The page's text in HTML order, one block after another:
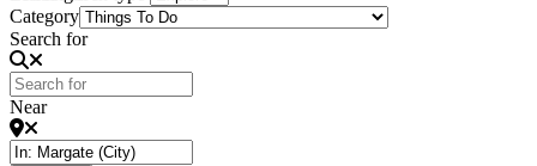
Category
Search for
Near